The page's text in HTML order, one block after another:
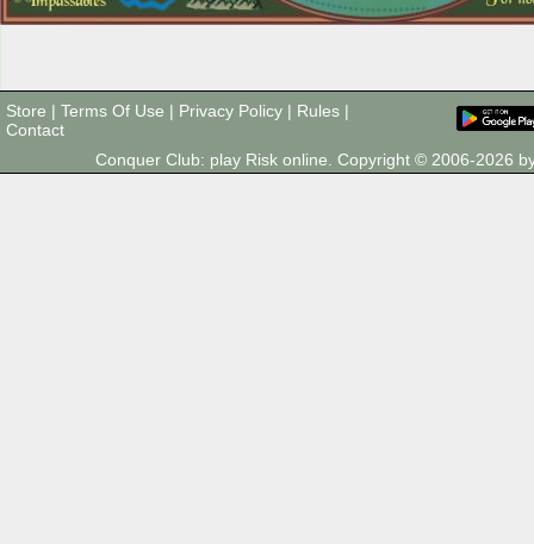
Store | Terms Of Use | Privacy Policy | Rules |
Contact
Conquer Club: play Risk online. Copyright © 2006-2026